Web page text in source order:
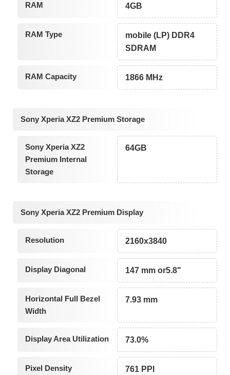
RAM 4GB
RAM Type
mobile (LP) DDR4
SDRAM
RAM Capacity 1866 MHz
Sony Xperia XZ2 Premium Storage
Sony Xperia XZ2
Premium Internal
Storage
64GB
Sony Xperia XZ2 Premium Display
Resolution 2160x3840
Display Diagonal 147 mm or5.8"
Horizontal Full Bezel
Width
7.93 mm
Display Area Utilization 73.0%
Pixel Density 761 PPI